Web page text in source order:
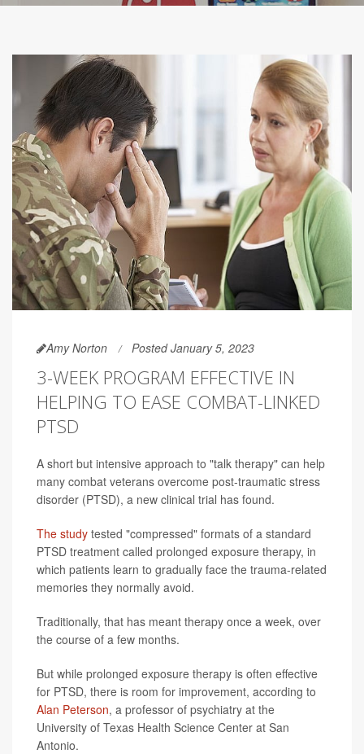
Amy Norton Posted January 5, 2023
3-WEEK PROGRAM EFFECTIVE IN
HELPING TO EASE COMBAT-LINKED
PTSD
A short but intensive approach to "talk therapy" can help
many combat veterans overcome post-traumatic stress
disorder (PTSD), a new clinical trial has found.
The study tested "compressed" formats of a standard
PTSD treatment called prolonged exposure therapy, in
which patients learn to gradually face the trauma-related
memories they normally avoid.
Traditionally, that has meant therapy once a week, over
the course of a few months.
But while prolonged exposure therapy is often effective
for PTSD, there is room for improvement, according to
Alan Peterson, a professor of psychiatry at the
University of Texas Health Science Center at San
Antonio.